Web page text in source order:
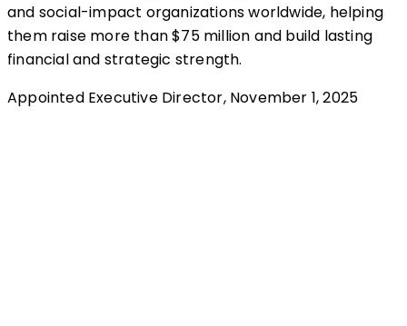
and social-impact organizations worldwide, helping
them raise more than $75 million and build lasting
financial and strategic strength.
Appointed Executive Director, November 1, 2025